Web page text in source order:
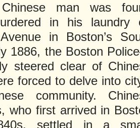
man was
in his laundry
in Boston’s
1886, the Boston
steered clear of
forced to delve into
community.
who first arrived in
settled in a